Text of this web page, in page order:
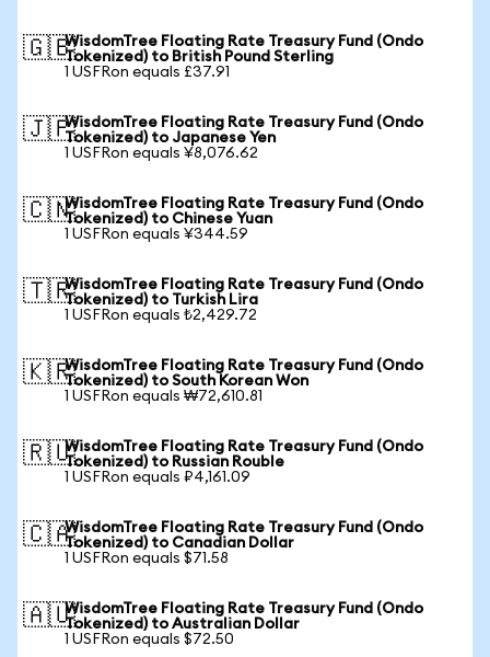
🇬🇧WisdomTree Floating Rate Treasury Fund (Ondo
Tokenized) to British Pound Sterling
1 USFRon equals £37.91
🇯🇵WisdomTree Floating Rate Treasury Fund (Ondo
Tokenized) to Japanese Yen
1 USFRon equals ¥8,076.62
🇨🇳WisdomTree Floating Rate Treasury Fund (Ondo
Tokenized) to Chinese Yuan
1 USFRon equals ¥344.59
🇹🇷WisdomTree Floating Rate Treasury Fund (Ondo
Tokenized) to Turkish Lira
1 USFRon equals ₺2,429.72
🇰🇷WisdomTree Floating Rate Treasury Fund (Ondo
Tokenized) to South Korean Won
1 USFRon equals ₩72,610.81
🇷🇺WisdomTree Floating Rate Treasury Fund (Ondo
Tokenized) to Russian Rouble
1 USFRon equals ₽4,161.09
🇨🇦WisdomTree Floating Rate Treasury Fund (Ondo
Tokenized) to Canadian Dollar
1 USFRon equals $71.58
🇦🇺WisdomTree Floating Rate Treasury Fund (Ondo
Tokenized) to Australian Dollar
1 USFRon equals $72.50